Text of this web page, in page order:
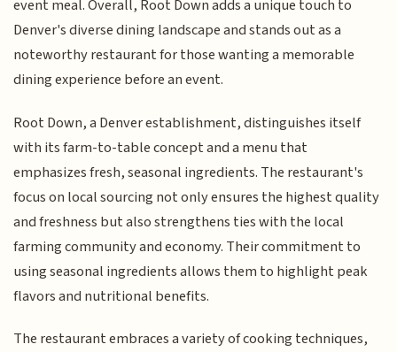
event meal. Overall, Root Down adds a unique touch to
Denver's diverse dining landscape and stands out as a
noteworthy restaurant for those wanting a memorable
dining experience before an event.
Root Down, a Denver establishment, distinguishes itself
with its farm-to-table concept and a menu that
emphasizes fresh, seasonal ingredients. The restaurant's
focus on local sourcing not only ensures the highest quality
and freshness but also strengthens ties with the local
farming community and economy. Their commitment to
using seasonal ingredients allows them to highlight peak
flavors and nutritional benefits.
The restaurant embraces a variety of cooking techniques,